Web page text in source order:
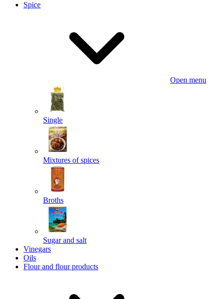
Spice
Open menu
Single
Mixtures of spices
Broths
Sugar and salt
Vinegars
Oils
Flour and flour products
Powered by chaterimo